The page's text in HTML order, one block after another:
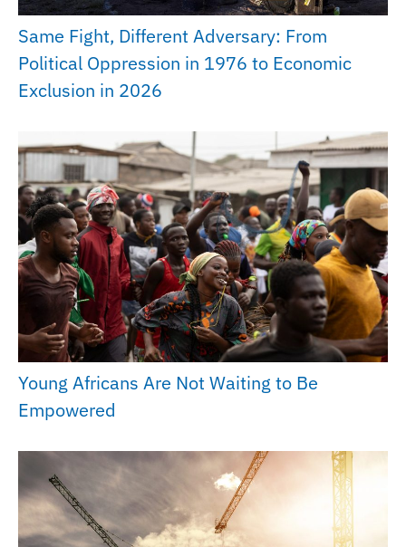
Same Fight, Different Adversary: From
Political Oppression in 1976 to Economic
Exclusion in 2026
Young Africans Are Not Waiting to Be
Empowered